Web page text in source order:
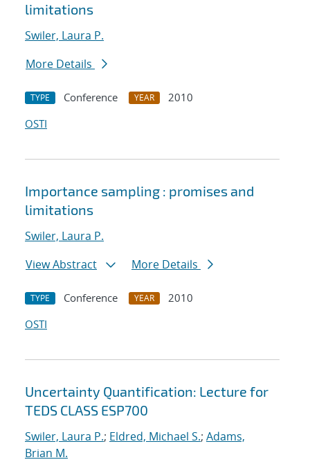
limitations
Swiler, Laura P.
More Details
TYPE Conference YEAR
2010
OSTI
Importance sampling : promises and
limitations
Swiler, Laura P.
View Abstract
More Details
TYPE Conference YEAR
2010
OSTI
Uncertainty Quantification: Lecture for
TEDS CLASS ESP700
Swiler, Laura P.; Eldred, Michael S.; Adams,
Brian M.